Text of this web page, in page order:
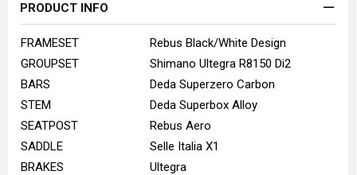
PRODUCT INFO
FRAMESET
Rebus Black/White Design
GROUPSET
Shimano Ultegra R8150 Di2
BARS
Deda Superzero Carbon
STEM
Deda Superbox Alloy
SEATPOST
Rebus Aero
SADDLE
Selle Italia X1
BRAKES
Ultegra